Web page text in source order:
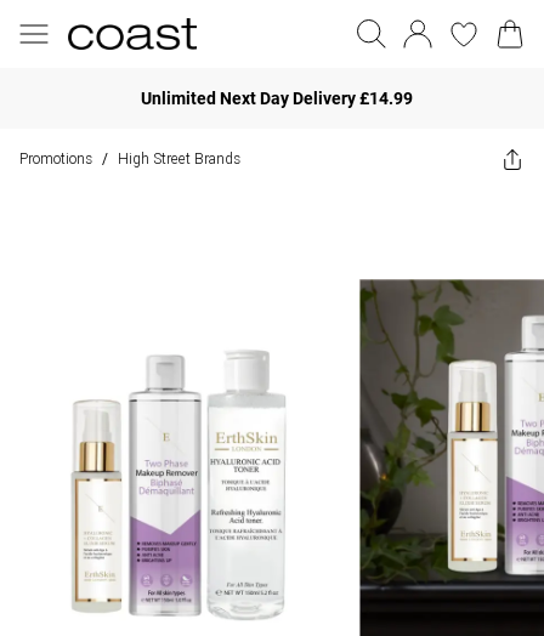
Unlimited Next Day Delivery £14.99
Promotions / High Street Brands